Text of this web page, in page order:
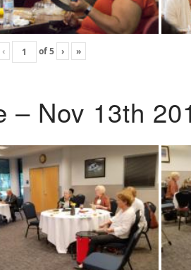
‹ of5 › »
– Nov 13th